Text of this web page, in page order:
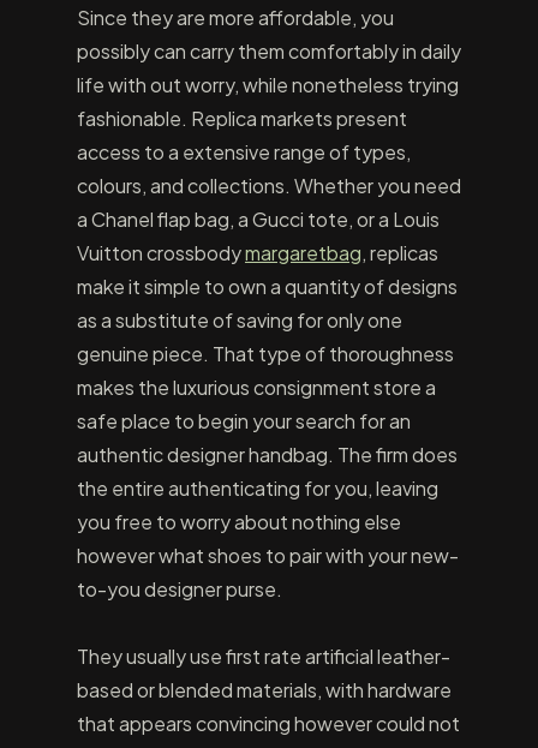
Since they are more affordable, you
possibly can carry them comfortably in daily
life with out worry, while nonetheless trying
fashionable. Replica markets present
access to a extensive range of types,
colours, and collections. Whether you need
a Chanel flap bag, a Gucci tote, or a Louis
Vuitton crossbodymargaretbag, replicas
make it simple to own a quantity of designs
as a substitute of saving for only one
genuine piece. That type of thoroughness
makes the luxurious consignment store a
safe place to begin your search for an
authentic designer handbag. The firm does
the entire authenticating for you, leaving
you free to worry about nothing else
however what shoes to pair with your new-
to-you designer purse.
They usually use first rate artificial leather-
based or blended materials, with hardware
that appears convincing however could not